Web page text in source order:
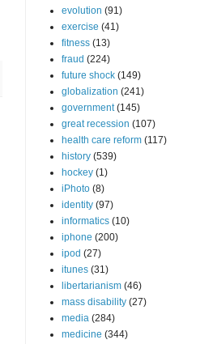
evolution (91)
exercise (41)
fitness (13)
fraud (224)
future shock (149)
globalization (241)
government (145)
great recession (107)
health care reform (117)
history (539)
hockey (1)
iPhoto (8)
identity (97)
informatics (10)
iphone (200)
ipod (27)
itunes (31)
libertarianism (46)
mass disability (27)
media (284)
medicine (344)